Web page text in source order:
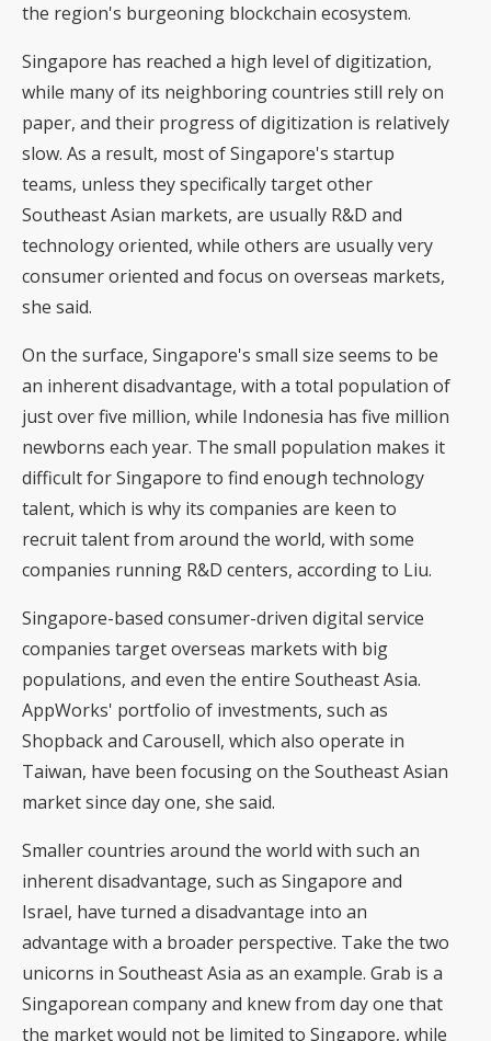
the region's burgeoning blockchain ecosystem.
Singapore has reached a high level of digitization,
while many of its neighboring countries still rely on
paper, and their progress of digitization is relatively
slow. As a result, most of Singapore's startup
teams, unless they specifically target other
Southeast Asian markets, are usually R&D and
technology oriented, while others are usually very
consumer oriented and focus on overseas markets,
she said.
On the surface, Singapore's small size seems to be
an inherent disadvantage, with a total population of
just over five million, while Indonesia has five million
newborns each year. The small population makes it
difficult for Singapore to find enough technology
talent, which is why its companies are keen to
recruit talent from around the world, with some
companies running R&D centers, according to Liu.
Singapore-based consumer-driven digital service
companies target overseas markets with big
populations, and even the entire Southeast Asia.
AppWorks' portfolio of investments, such as
Shopback and Carousell, which also operate in
Taiwan, have been focusing on the Southeast Asian
market since day one, she said.
Smaller countries around the world with such an
inherent disadvantage, such as Singapore and
Israel, have turned a disadvantage into an
advantage with a broader perspective. Take the two
unicorns in Southeast Asia as an example. Grab is a
Singaporean company and knew from day one that
the market would not be limited to Singapore, while